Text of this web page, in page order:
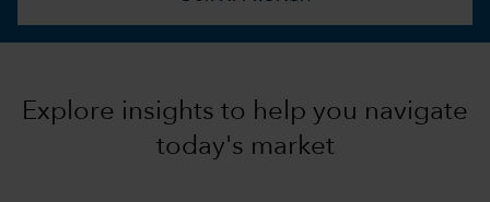
Explore insights to help you navigate
today's market